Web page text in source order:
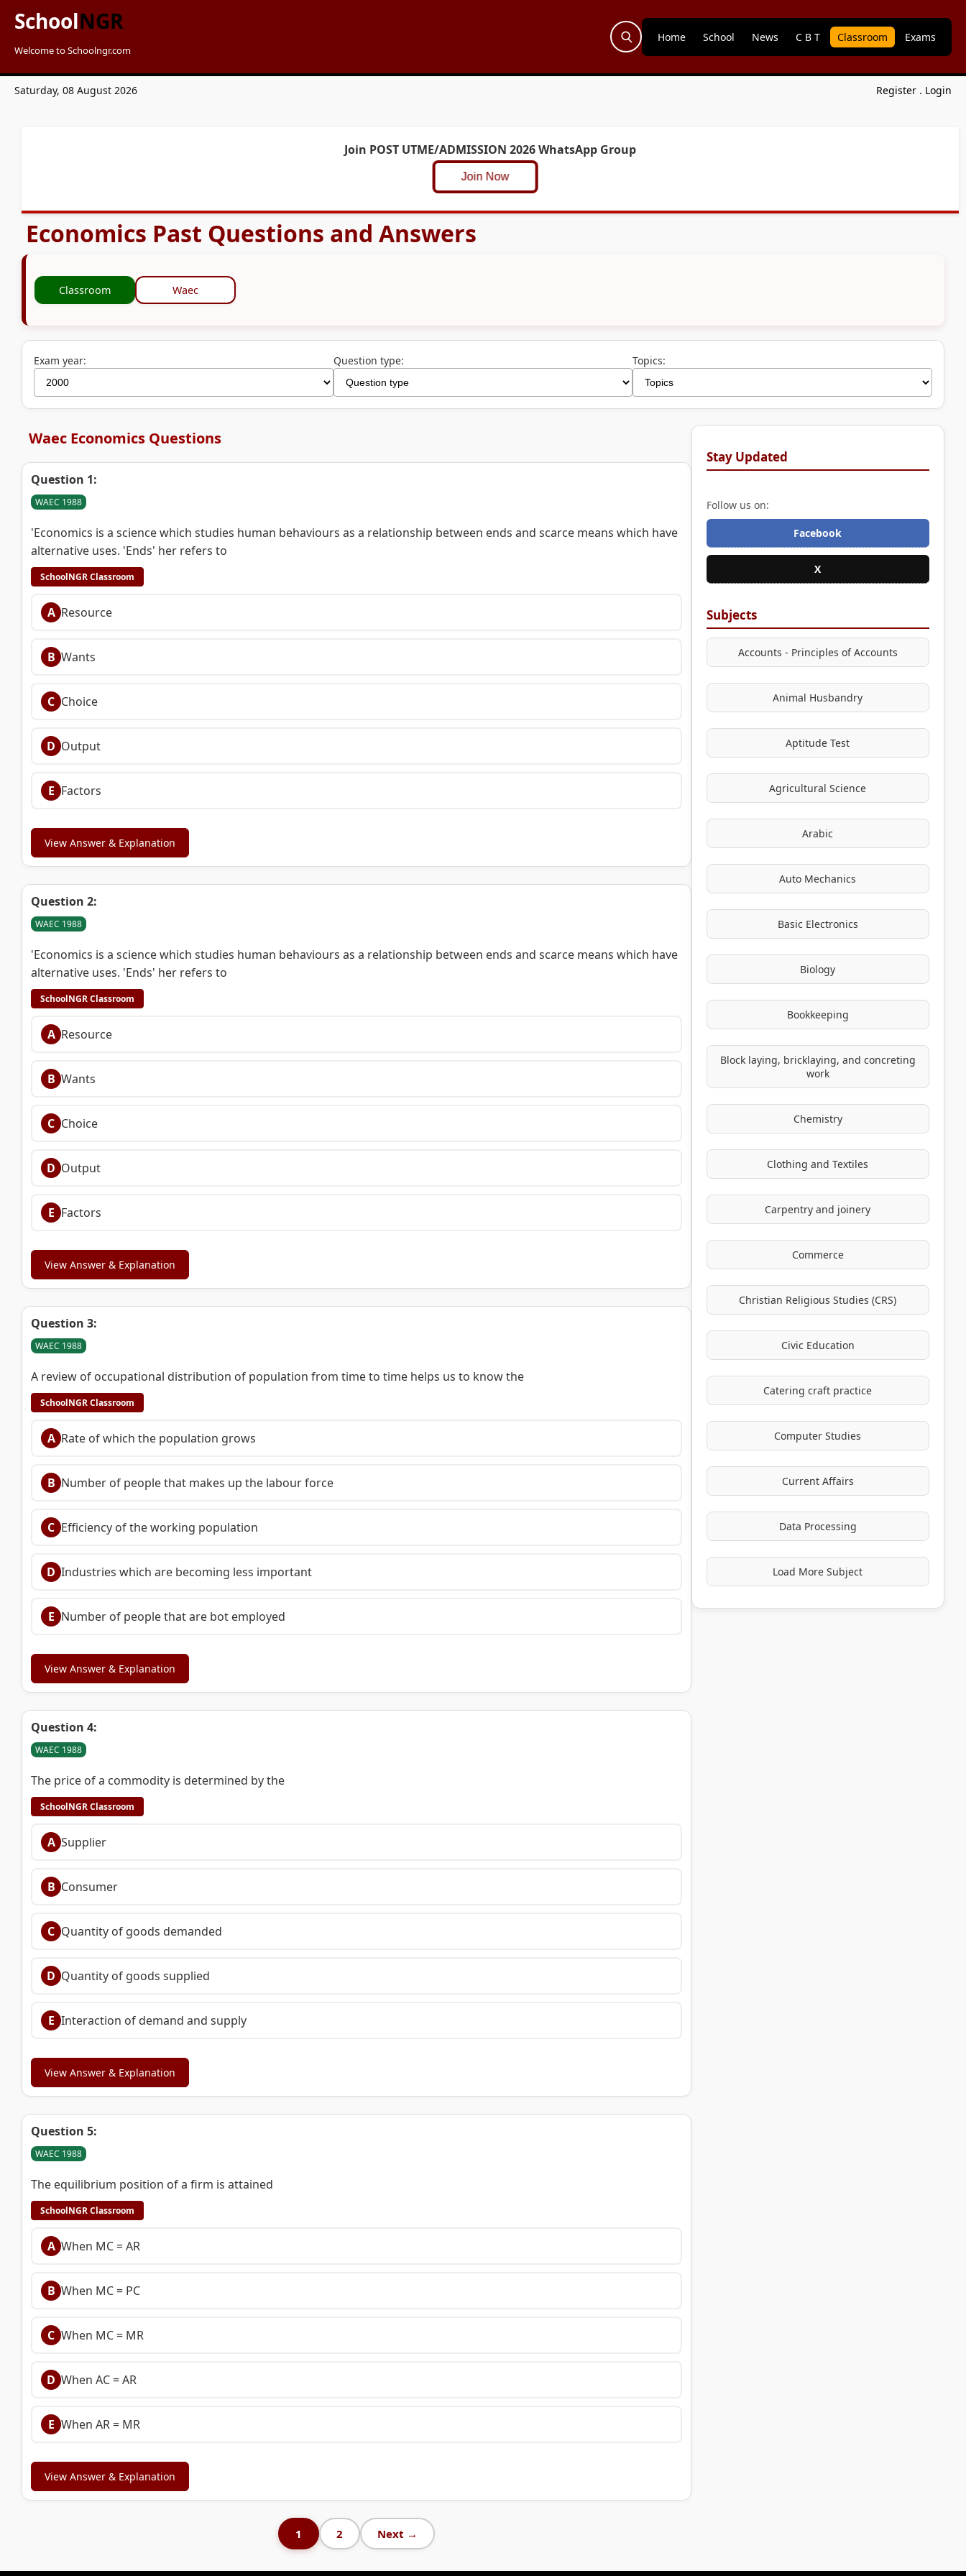
SchoolNGR
Welcome to Schoolngr.com
Home School News C B T Classroom Exams
Saturday, 08 August 2026 Register . Login
Join POST UTME/ADMISSION 2026 WhatsApp Group
Join Now
Economics Past Questions and Answers
Classroom Waec
Exam year: Question type: Topics:
Waec Economics Questions
Question 1:
WAEC 1988
'Economics is a science which studies human behaviours as a relationship between ends and scarce means which have
alternative uses. 'Ends' her refers to
SchoolNGR Classroom
A Resource
B Wants
C Choice
D Output
E Factors
View Answer & Explanation
Question 2:
WAEC 1988
'Economics is a science which studies human behaviours as a relationship between ends and scarce means which have
alternative uses. 'Ends' her refers to
SchoolNGR Classroom
A Resource
B Wants
C Choice
D Output
E Factors
View Answer & Explanation
Question 3:
WAEC 1988
A review of occupational distribution of population from time to time helps us to know the
SchoolNGR Classroom
A Rate of which the population grows
B Number of people that makes up the labour force
C Efficiency of the working population
D Industries which are becoming less important
E Number of people that are bot employed
View Answer & Explanation
Question 4:
WAEC 1988
The price of a commodity is determined by the
SchoolNGR Classroom
A Supplier
B Consumer
C Quantity of goods demanded
D Quantity of goods supplied
E Interaction of demand and supply
View Answer & Explanation
Question 5:
WAEC 1988
The equilibrium position of a firm is attained
SchoolNGR Classroom
A When MC = AR
B When MC = PC
C When MC = MR
D When AC = AR
E When AR = MR
View Answer & Explanation
1 2 Next →
Stay Updated
Follow us on:
Facebook
X
Subjects
Accounts - Principles of Accounts
Animal Husbandry
Aptitude Test
Agricultural Science
Arabic
Auto Mechanics
Basic Electronics
Biology
Bookkeeping
Block laying, bricklaying, and concreting
work
Chemistry
Clothing and Textiles
Carpentry and joinery
Commerce
Christian Religious Studies (CRS)
Civic Education
Catering craft practice
Computer Studies
Current Affairs
Data Processing
Load More Subject